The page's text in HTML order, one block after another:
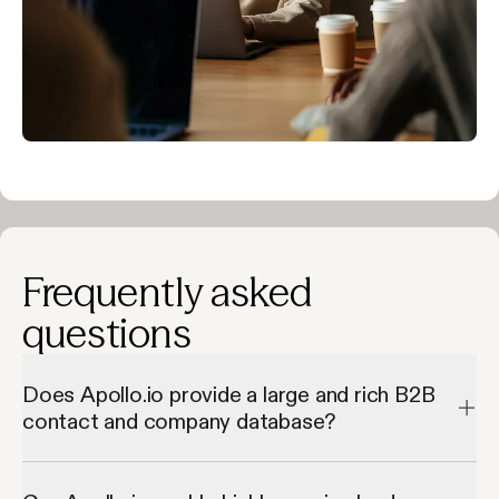
Frequently asked
questions
Does Apollo.io provide a large and rich B2B
contact and company database?
database by giving access to millions of verified contacts and